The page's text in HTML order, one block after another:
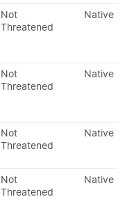
Not
Threatened
Native
Not
Threatened
Native
Not
Threatened
Native
Not
Threatened
Native